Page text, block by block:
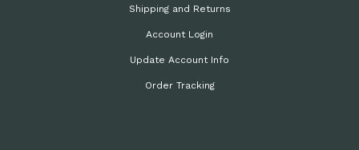
Shipping and Returns
Account Login
Update Account Info
Order Tracking